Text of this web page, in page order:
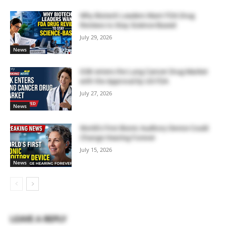
News
Why Biotech Leaders Want FDA Drug
Reviews to Stay Science-Based
July 29, 2026
News
GSK enters the Lung Cancer Drug Market
with the Approval by US FDA
July 27, 2026
News
World’s First Bionic Auditory Device Could
Change Hearing Forever
July 15, 2026
LEAVE A REPLY